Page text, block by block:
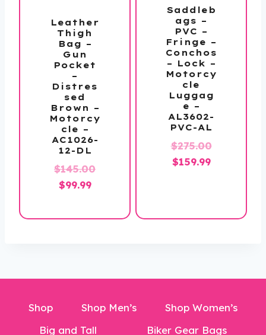
Leather
Thigh
Bag –
Gun
Pocket
–
Distres
sed
Brown –
Motorcy
cle –
AC1026-
12-DL
$145.00Original
$145.00.
$99.99Current
is:
Saddleb
ags –
PVC –
Fringe –
Conchos
– Lock –
Motorcy
cle
Luggag
e –
AL3602-
PVC-AL
$275.00Original
$159.99Current
$159.99.
Shop Shop Men’s
Shop Women’s
Big and Tall
Biker Gear Bags